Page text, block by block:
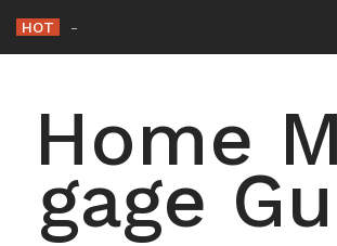
content
HOT Why Maintaining Your Roof Is Essentia
Home
gage